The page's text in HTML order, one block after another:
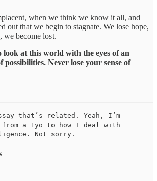
when we think we know it all, and
out that we begin to stagnate. We lose hope,
we become lost.
look at this world with the eyes of an
Never lose your sense of
that’s related. Yeah, I’m
from a 1yo to how I deal with
Not sorry.